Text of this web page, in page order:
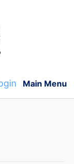
Main Menu